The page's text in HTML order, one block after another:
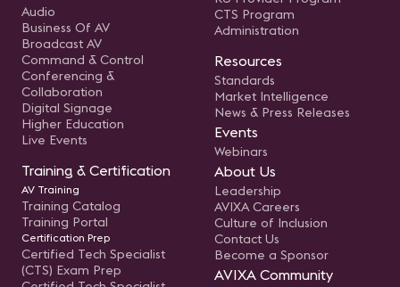
Audio
Business Of AV
Broadcast AV
Command & Control
Conferencing &
Collaboration
Digital Signage
Higher Education
Live Events
Training & Certification
AV Training
Training Catalog
Training Portal
Certification Prep
Certified Tech Specialist
(CTS) Exam Prep
CTS Program
Administration
Resources
Standards
Market Intelligence
News & Press Releases
Events
Webinars
About Us
Leadership
AVIXA Careers
Culture of Inclusion
Contact Us
Become a Sponsor
AVIXA Community